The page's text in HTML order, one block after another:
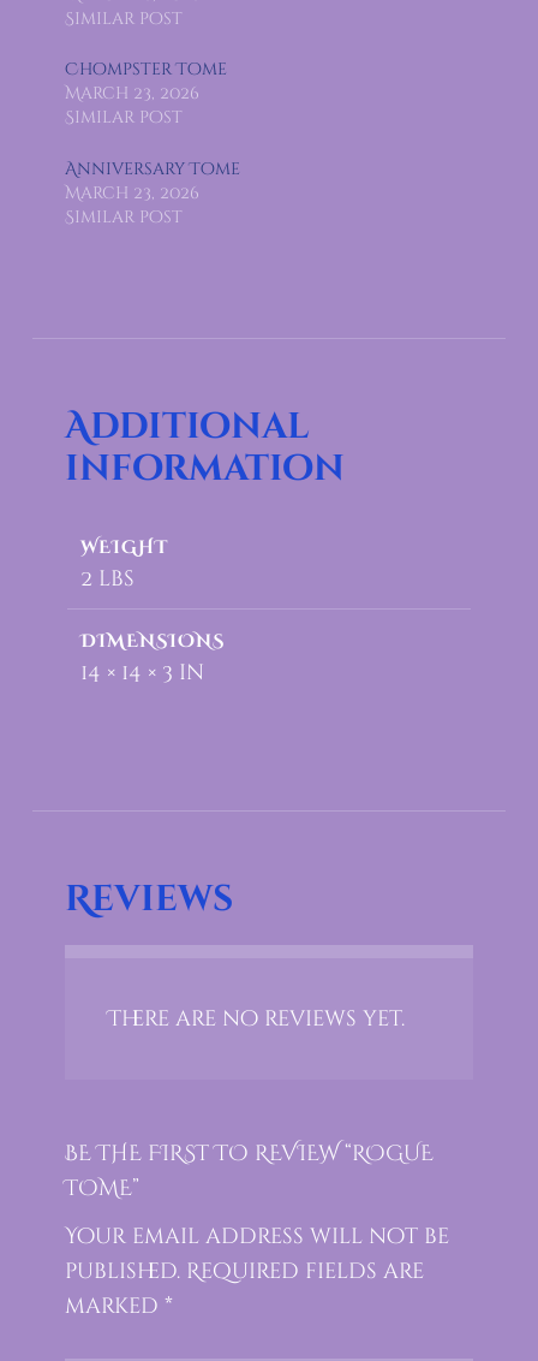
Similar post
Chompster Tome
March 23, 2026
Similar post
Anniversary Tome
March 23, 2026
Similar post
Additional
information
WEIGHT
2 lbs
DIMENSIONS
14 × 14 × 3 in
Reviews
There are no reviews yet.
BE THE FIRST TO REVIEW “ROGUE
TOME”
Your email address will not be
published. Required fields are
marked *